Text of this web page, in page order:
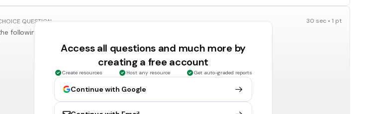
QUESTION 30 sec • 1 pt
following calculation:
-6
following calculation:
Access all questions and much more by
creating a free account
Create resources Host any resource Get auto-graded reports
Continue with Google